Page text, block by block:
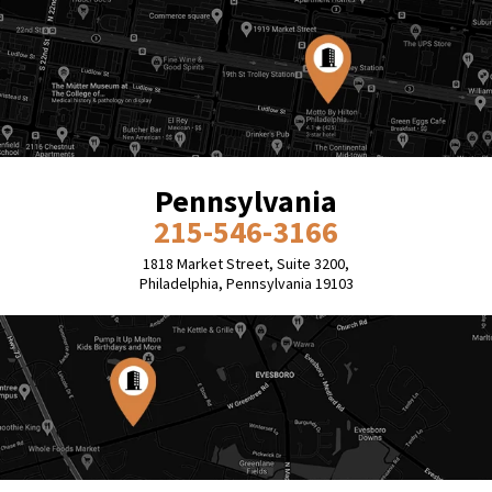
Pennsylvania
215-546-3166
1818 Market Street, Suite 3200,
Philadelphia, Pennsylvania 19103